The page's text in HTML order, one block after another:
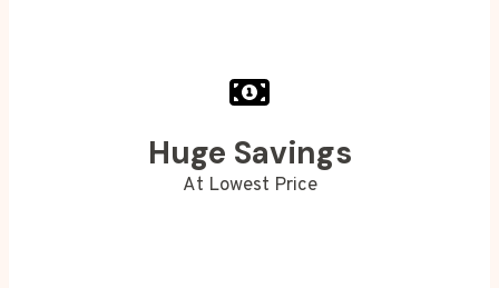
Huge Savings
At Lowest Price